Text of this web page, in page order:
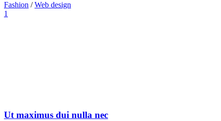
Fashion /Web design
1
Ut maximus dui nulla nec